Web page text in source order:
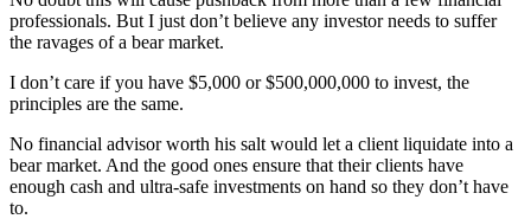
professionals. But I just don’t believe any investor needs to suffer
the ravages of a bear market.
I don’t care if you have $5,000 or $500,000,000 to invest, the
principles are the same.
No financial advisor worth his salt would let a client liquidate into a
bear market. And the good ones ensure that their clients have
enough cash and ultra-safe investments on hand so they don’t have
to.